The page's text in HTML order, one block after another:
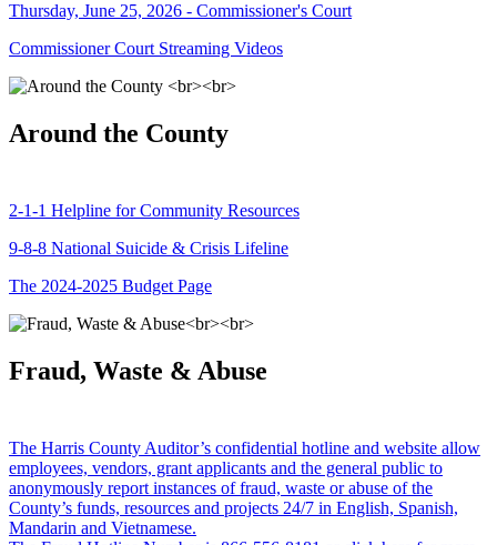
Thursday, June 25, 2026 - Commissioner's Court
Commissioner Court Streaming Videos
Around the County
2-1-1 Helpline for Community Resources
9-8-8 National Suicide & Crisis Lifeline
The 2024-2025 Budget Page
Fraud, Waste & Abuse
The Harris County Auditor’s confidential hotline and website allow
employees, vendors, grant applicants and the general public to
anonymously report instances of fraud, waste or abuse of the
County’s funds, resources and projects 24/7 in English, Spanish,
Mandarin and Vietnamese.